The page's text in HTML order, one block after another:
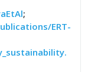
;
ERT-